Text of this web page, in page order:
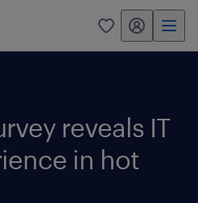
0 my randstad
reveals IT
in hot